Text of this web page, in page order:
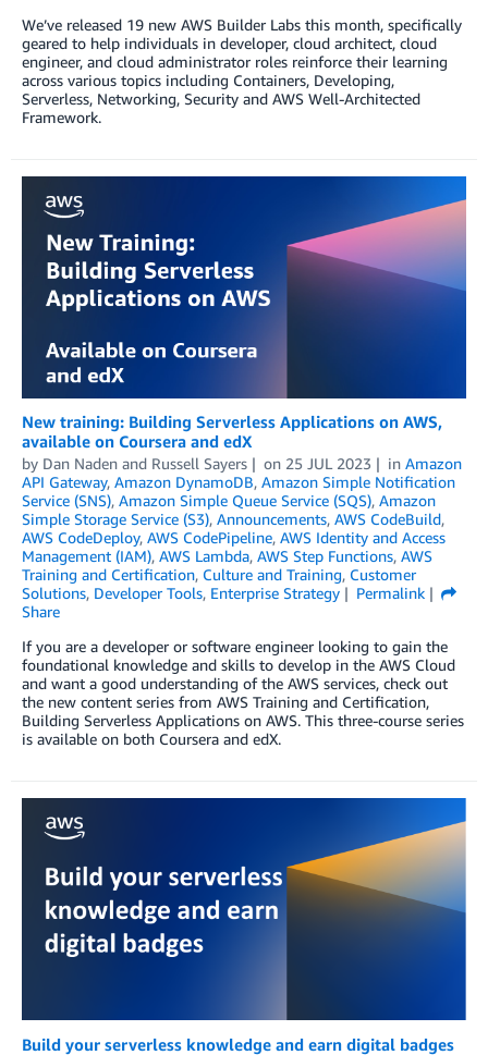
We’ve released 19 new AWS Builder Labs this month, specifically
geared to help individuals in developer, cloud architect, cloud
engineer, and cloud administrator roles reinforce their learning
across various topics including Containers, Developing,
Serverless, Networking, Security and AWS Well-Architected
Framework.
New training: Building Serverless Applications on AWS,
available on Coursera and edX
by Dan Naden and Russell Sayers on 25 JUL 2023 in Amazon
API Gateway, Amazon DynamoDB, Amazon Simple Notification
Service (SNS), Amazon Simple Queue Service (SQS), Amazon
Simple Storage Service (S3), Announcements, AWS CodeBuild,
AWS CodeDeploy, AWS CodePipeline, AWS Identity and Access
Management (IAM), AWS Lambda, AWS Step Functions, AWS
Training and Certification, Culture and Training, Customer
Solutions, Developer Tools, Enterprise Strategy
Permalink
Share
If you are a developer or software engineer looking to gain the
foundational knowledge and skills to develop in the AWS Cloud
and want a good understanding of the AWS services, check out
the new content series from AWS Training and Certification,
Building Serverless Applications on AWS. This three-course series
is available on both Coursera and edX.
Build your serverless knowledge and earn digital badges